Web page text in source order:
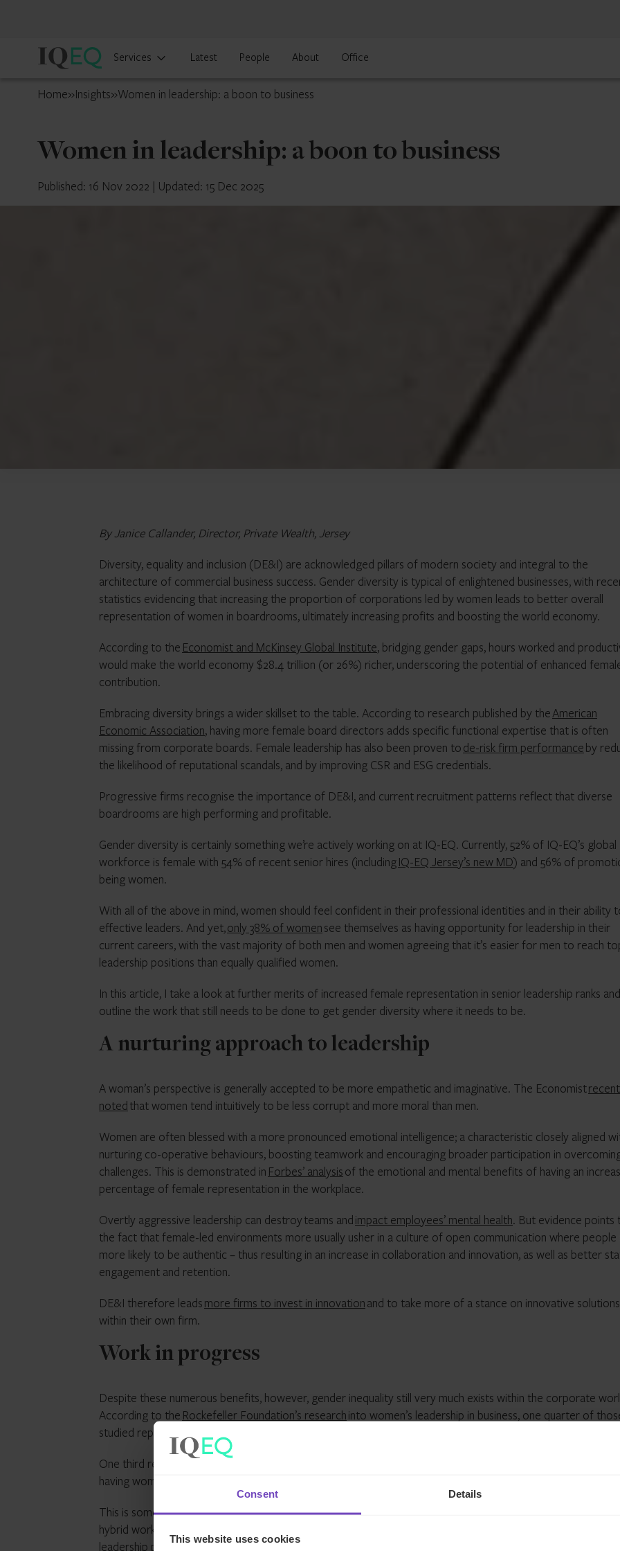
Consent Details
This website uses cookies
IQ-
Mainland
Services Latest People About Office
Home»Insights»Women in leadership: a boon to business
Women in leadership: a boon to business
Published: 16 Nov 2022 | Updated: 15 Dec 2025
By Janice Callander, Director, Private Wealth, Jersey
Diversity, equality and inclusion (DE&I) are acknowledged pillars of modern society and integral to the
architecture of commercial business success. Gender diversity is typical of enlightened businesses, with
statistics evidencing that increasing the proportion of corporations led by women leads to better overall
representation of women in boardrooms, ultimately increasing profits and boosting the world economy.
According to the Economist and McKinsey Global Institute, bridging gender gaps, hours worked and
would make the world economy $28.4 trillion (or 26%) richer, underscoring the potential of enhanced
contribution.
Embracing diversity brings a wider skillset to the table. According to research published by theAmerican
Economic Association, having more female board directors adds specific functional expertise that is often
missing from corporate boards. Female leadership has also been proven tode-risk firm performanceby
the likelihood of reputational scandals, and by improving CSR and ESG credentials.
Progressive firms recognise the importance of DE&I, and current recruitment patterns reflect that diverse
boardrooms are high performing and profitable.
Gender diversity is certainly something we’re actively working on at IQ-EQ. Currently, 52% of IQ-EQ’s global
workforce is female with 54% of recent senior hires (includingIQ-EQ Jersey’s new MD) and 56% of
being women.
With all of the above in mind, women should feel confident in their professional identities and in their ability
effective leaders. And yet,only 38% of womensee themselves as having opportunity for leadership in their
current careers, with the vast majority of both men and women agreeing that it’s easier for men to reach
leadership positions than equally qualified women.
In this article, I take a look at further merits of increased female representation in senior leadership ranks and
outline the work that still needs to be done to get gender diversity where it needs to be.
A nurturing approach to leadership
A woman’s perspective is generally accepted to be more empathetic and imaginative. The Economist
notedthat women tend intuitively to be less corrupt and more moral than men.
Women are often blessed with a more pronounced emotional intelligence; a characteristic closely aligned
nurturing co-operative behaviours, boosting teamwork and encouraging broader participation in
challenges. This is demonstrated in Forbes’ analysisof the emotional and mental benefits of having an
percentage of female representation in the workplace.
Overtly aggressive leadership can destroy teams andimpact employees’ mental health. But evidence points
the fact that female-led environments more usually usher in a culture of open communication where people
more likely to be authentic – thus resulting in an increase in collaboration and innovation, as well as better
engagement and retention.
DE&I therefore leadsmore firms to invest in innovationand to take more of a stance on innovative solutions
within their own firm.
Work in progress
Despite these numerous benefits, however, gender inequality still very much exists within the corporate
According to the Rockefeller Foundation’s researchinto women’s leadership in business, one quarter of
studied reported no women holding leadership positions at all within their companies.
One third reported a more progressive working environment however, saying their workplace puts high
having women in leadership positions.
This is something that IQ-EQ has directly addressed through support for flexible working and more. IQ-EQ’s
hybrid working policy nurtures people’s ability to juggle their home and work lives, while our ‘Elevate’ women-
leadership programme gives our female employees a female-led network to lean into as well as tailored